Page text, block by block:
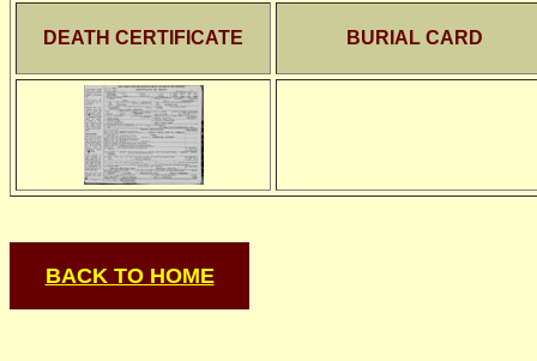
DEATH CERTIFICATE BURIAL CARD
BACK TO HOME